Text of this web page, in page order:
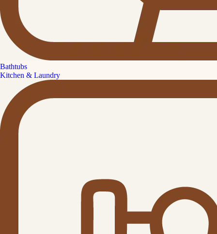
Bathtubs
Kitchen & Laundry